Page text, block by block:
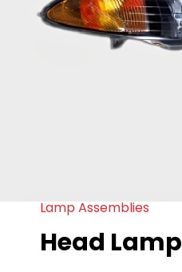
Lamp Assemblies
Head Lamp